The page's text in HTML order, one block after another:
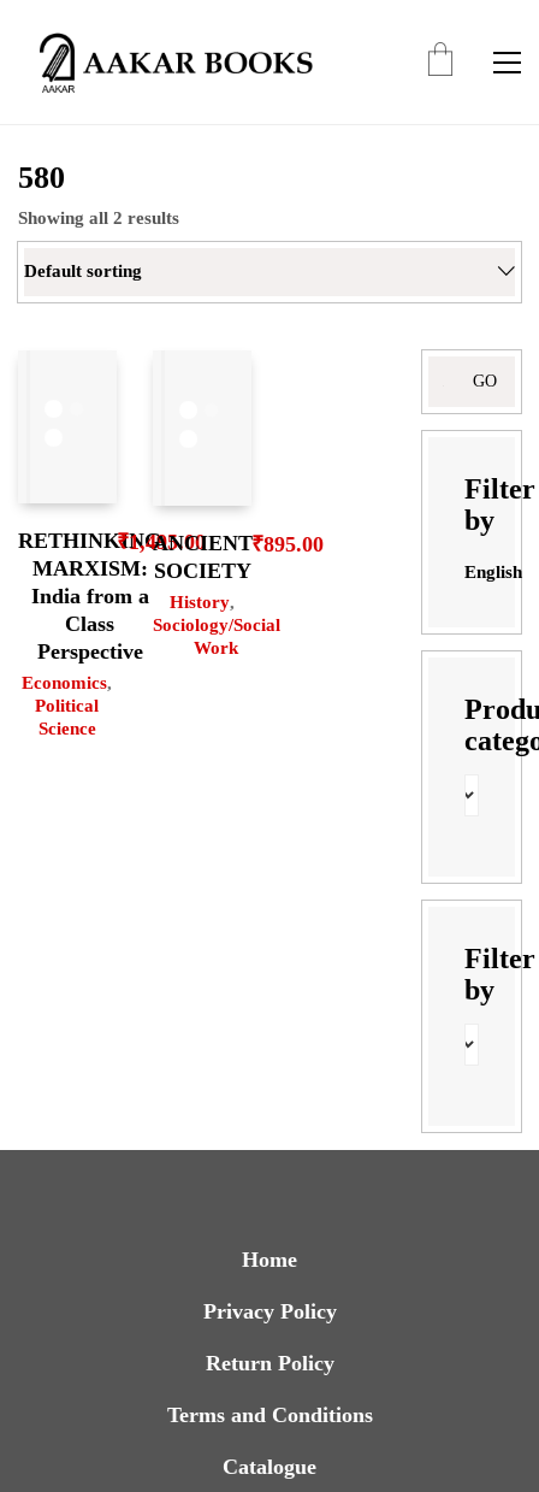
580
Showing all 2 results
Default sorting
RETHINKING
MARXISM:
India from a
Class
Perspective
Economics,
Political
Science
₹1,495.00
ANCIENT
SOCIETY
History,
Sociology/Social
Work
₹895.00
Filter
by
English
Filter
by
Home
Privacy Policy
Return Policy
Terms and Conditions
Catalogue